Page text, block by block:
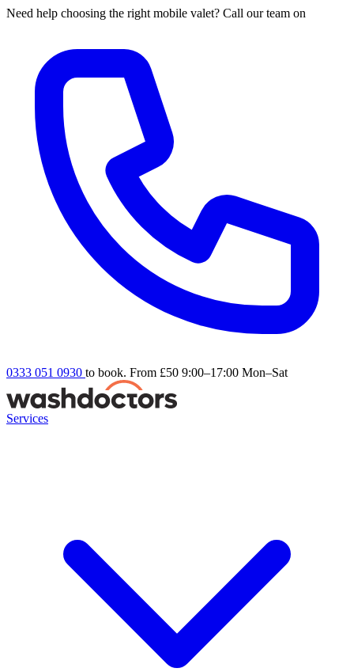
Need help choosing the right mobile valet? Call our team on
0333 051 0930 to book. From £50 9:00–17:00 Mon–Sat
Services